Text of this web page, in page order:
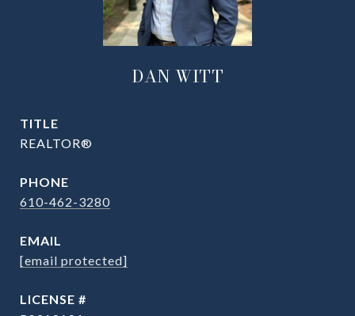
DAN WITT
TITLE
REALTOR®
PHONE
610-462-3280
EMAIL
[email protected]